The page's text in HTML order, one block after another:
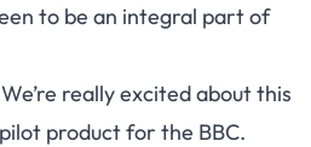
to be an integral part of
really excited about this
product for the BBC.